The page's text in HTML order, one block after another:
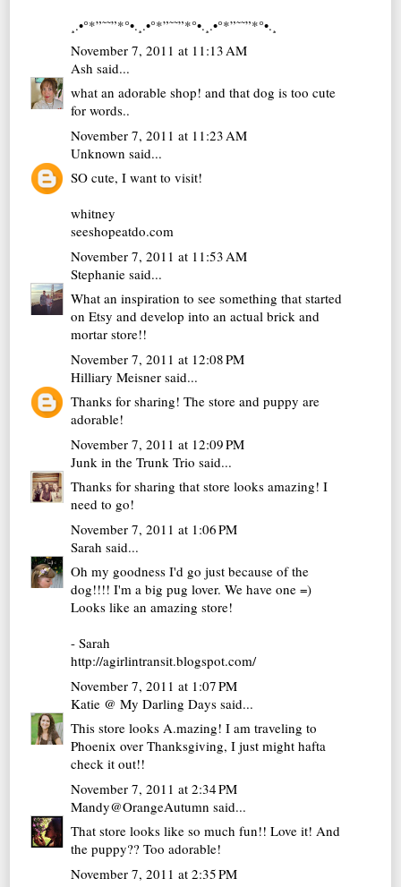
¸.•°*”˜˜”*°•.¸.•°*”˜˜”*°•.¸.•°*”˜˜”*°•.¸
November 7, 2011 at 11:13 AM
Ash said...
what an adorable shop! and that dog is too cute
for words..
November 7, 2011 at 11:23 AM
Unknown said...
SO cute, I want to visit!
whitney
seeshopeatdo.com
November 7, 2011 at 11:53 AM
Stephanie said...
What an inspiration to see something that started
on Etsy and develop into an actual brick and
mortar store!!
November 7, 2011 at 12:08 PM
Hilliary Meisner said...
Thanks for sharing! The store and puppy are
adorable!
November 7, 2011 at 12:09 PM
Junk in the Trunk Trio said...
Thanks for sharing that store looks amazing! I
need to go!
November 7, 2011 at 1:06 PM
Sarah said...
Oh my goodness I'd go just because of the
dog!!!! I'm a big pug lover. We have one =)
Looks like an amazing store!
- Sarah
http://agirlintransit.blogspot.com/
November 7, 2011 at 1:07 PM
Katie @ My Darling Days said...
This store looks A.mazing! I am traveling to
Phoenix over Thanksgiving, I just might hafta
check it out!!
November 7, 2011 at 2:34 PM
Mandy@OrangeAutumn said...
That store looks like so much fun!! Love it! And
the puppy?? Too adorable!
November 7, 2011 at 2:35 PM